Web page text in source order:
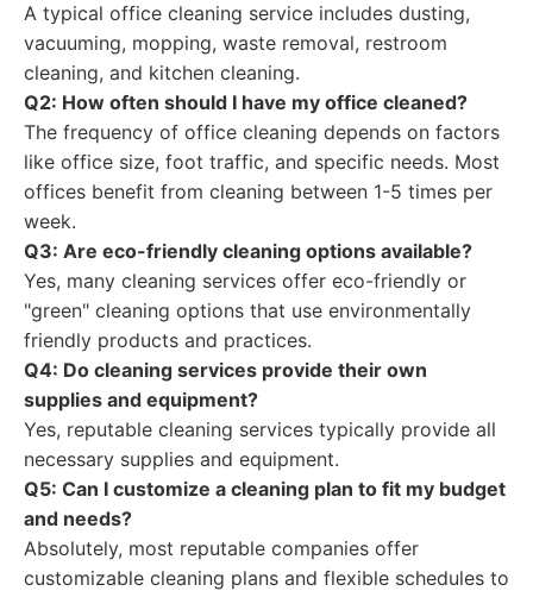
A typical office cleaning service includes dusting,
vacuuming, mopping, waste removal, restroom
cleaning, and kitchen cleaning.
Q2: How often should I have my office cleaned?
The frequency of office cleaning depends on factors
like office size, foot traffic, and specific needs. Most
offices benefit from cleaning between 1-5 times per
week.
Q3: Are eco-friendly cleaning options available?
Yes, many cleaning services offer eco-friendly or
"green" cleaning options that use environmentally
friendly products and practices.
Q4: Do cleaning services provide their own
supplies and equipment?
Yes, reputable cleaning services typically provide all
necessary supplies and equipment.
Q5: Can I customize a cleaning plan to fit my budget
and needs?
Absolutely, most reputable companies offer
customizable cleaning plans and flexible schedules to